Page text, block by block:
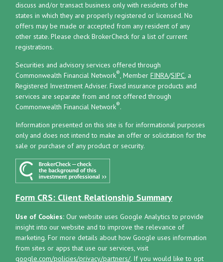
discuss and/or transact business only with residents of the
states in which they are properly registered or licensed. No
offers may be made or accepted from any resident of any
other state. Please check BrokerCheck for a list of current
registrations.
Securities and advisory services offered through
Commonwealth Financial Network®, MemberFINRA/SIPC, a
Registered Investment Adviser.Fixed insurance products and
services are separate from and not offered through
Commonwealth Financial Network®.
Information presented on this site is for informational purposes
only and does not intend to make an offer or solicitation for the
sale or purchase of any product or security.
Form CRS: Client Relationship Summary
Use of Cookies: Our website uses Google Analytics to provide
insight into our website and to improve the relevance of
marketing. For more details about how Google uses information
from sites or apps that use our services, visit
google.com/policies/privacy/partners/. If you would like to opt